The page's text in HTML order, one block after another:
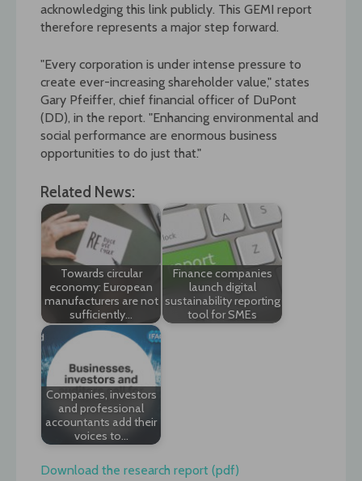
acknowledging this link publicly. This GEMI report
therefore represents a major step forward.
"Every corporation is under intense pressure to
create ever-increasing shareholder value," states
Gary Pfeiffer, chief financial officer of DuPont
(DD), in the report. "Enhancing environmental and
social performance are enormous business
opportunities to do just that."
Related News:
Towards circular
economy: European
manufacturers are not
sufficiently…
Finance companies
launch digital
sustainability reporting
tool for SMEs
Companies, investors
and professional
accountants add their
voices to…
Download the research report (pdf)